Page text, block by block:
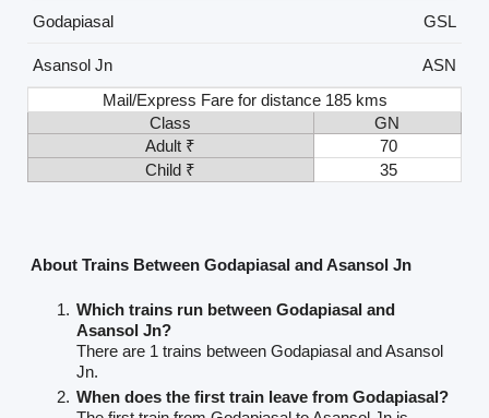
Godapiasal
GSL
Asansol Jn
ASN
Mail/Express Fare for distance 185 kms
Class
GN
Adult ₹
70
Child ₹
35
About Trains Between Godapiasal and Asansol Jn
Which trains run between Godapiasal and
Asansol Jn?
There are 1 trains between Godapiasal and Asansol
Jn.
When does the first train leave from Godapiasal?